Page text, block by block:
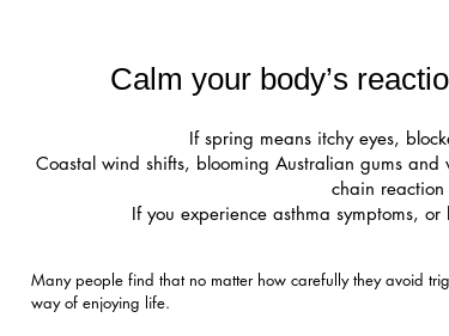
Calm your body’s
If spring means itchy eyes,
Coastal wind shifts, blooming Australian gums
chain reaction
If you experience asthma symptoms,
Many people find that no matter how carefully they avoid
way of enjoying life.